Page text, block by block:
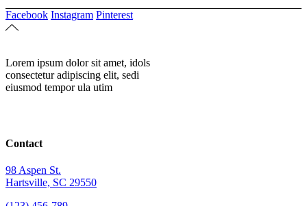
Facebook Instagram Pinterest
Lorem ipsum dolor sit amet, idols
consectetur adipiscing elit, sedi
eiusmod tempor ula utim
Contact
98 Aspen St.
Hartsville, SC 29550